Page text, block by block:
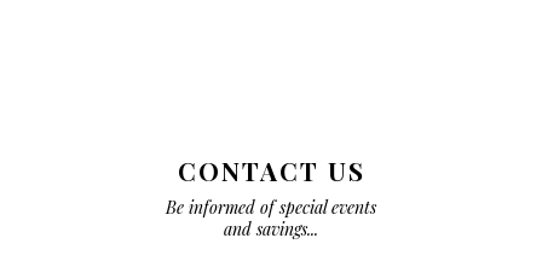
CONTACT US
Be informed of special events
and savings...